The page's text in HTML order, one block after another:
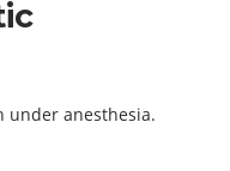
under anesthesia.